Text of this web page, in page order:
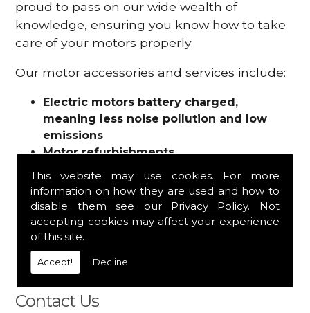
This website may use cookies. For more
information on how they are used and how to
disable them see our Privacy Policy. Not
accepting cookies may affect your experience
of this site.
Accept! Decline
proud to pass on our wide wealth of
knowledge, ensuring you know how to take
care of your motors properly.
Our motor accessories and services include:
Electric motors battery charged,
meaning less noise pollution and low
emissions
Motor refurbishments
Fuses
Contactors
Connectors
Batteries and chargers
Wires and cable
And more
Contact Us